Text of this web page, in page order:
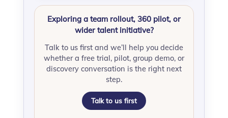
Exploring a team rollout, 360 pilot, or
wider talent initiative?
Talk to us first and we’ll help you decide
whether a free trial, pilot, group demo, or
discovery conversation is the right next
step.
Talk to us first